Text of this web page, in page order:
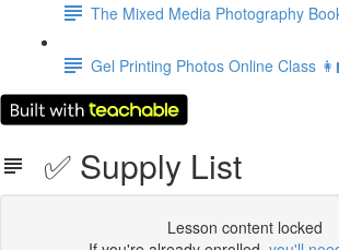
The Mixed Media Photography
Gel Printing Photos Online Class
✅ Supply List
Lesson content locked